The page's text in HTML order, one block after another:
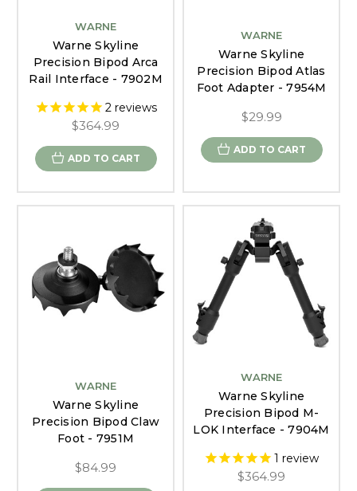
WARNE
Warne Skyline
Precision Bipod Arca
Rail Interface - 7902M
2 reviews
$364.99
ADD TO CART
WARNE
Warne Skyline
Precision Bipod Atlas
Foot Adapter - 7954M
$29.99
ADD TO CART
WARNE
Warne Skyline
Precision Bipod Claw
Foot - 7951M
$84.99
WARNE
Warne Skyline
Precision Bipod M-
LOK Interface - 7904M
1 review
$364.99